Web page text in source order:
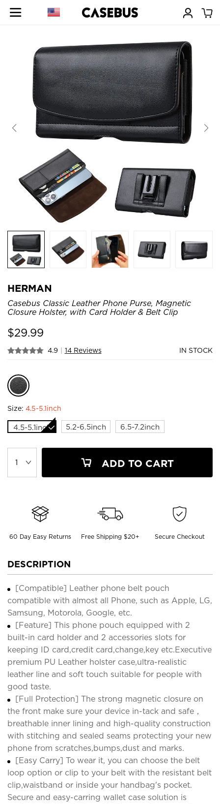
HERMAN
Casebus Classic Leather Phone Purse, Magnetic
Closure Holster, with Card Holder & Belt Clip
$29.99
4.9 | 14 Reviews IN STOCK
Size: 4.5-5.1inch
4.5-5.1inch 5.2-6.5inch 6.5-7.2inch
ADD TO CART
60 Day Easy Returns Free Shipping $20+ Secure Checkout
DESCRIPTION
[Compatible] Leather phone belt pouch
compatible with almost all Phone, such as Apple, LG,
Samsung, Motorola, Google, etc.
[Feature] This phone pouch equipped with 2
built-in card holder and 2 accessories slots for
keeping ID card,credit card,change,key etc.Executive
premium PU Leather holster case,ultra-realistic
leather line and soft touch suitable for people with
good taste.
[Full Protection] The strong magnetic closure on
the front make sure your device in-tack and safe，
breathable inner lining and high-quality construction
with stitching and sealed seams protecting your new
phone from scratches,bumps,dust and marks.
[Easy Carry] To wear it, you can choose the belt
loop option or clip to your belt with the resistant belt
clip,waistband or inside your handbag's pocket.
Secure and easy-carring wallet case solution is